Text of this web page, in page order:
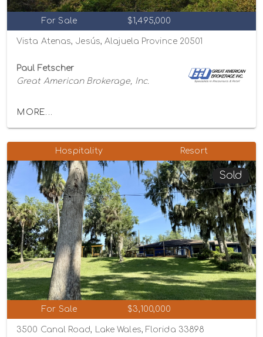
For Sale $1,495,000
Vista Atenas, Jesús, Alajuela Province 20501
Paul Fetscher
Great American Brokerage, Inc.
MORE...
Hospitality Resort
Sold
For Sale $3,100,000
3500 Canal Road, Lake Wales, Florida 33898